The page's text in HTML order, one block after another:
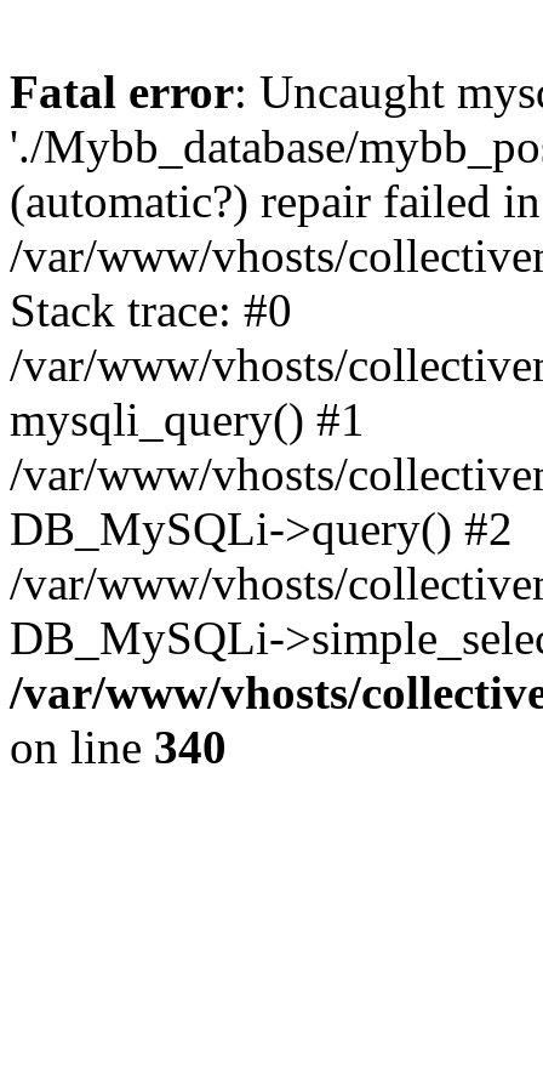
Fatal error: Uncaught
'./Mybb_database/
(automatic?) repair failed in
/var/www/vhosts/
Stack trace: #0
/var/www/vhosts/
mysqli_query() #1
/var/www/vhosts/
DB_MySQLi->query() #2
/var/www/vhosts/
DB_MySQLi-
/var/www/vhosts/
on line 340